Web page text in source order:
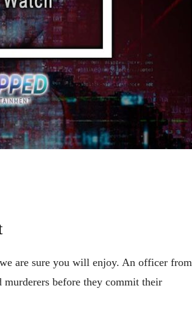
are sure you will enjoy. An officer from
before they commit their